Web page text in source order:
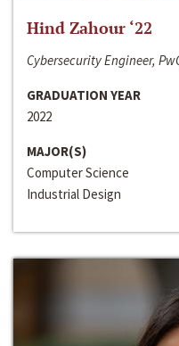
Hind Zahour ‘22
Cybersecurity Engineer,
GRADUATION YEAR
2022
MAJOR(S)
Computer Science
Industrial Design